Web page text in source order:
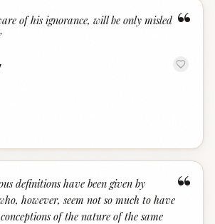
“
of his ignorance, will be only misled
“
definitions have been given by
however, seem not so much to have
of the nature of the same